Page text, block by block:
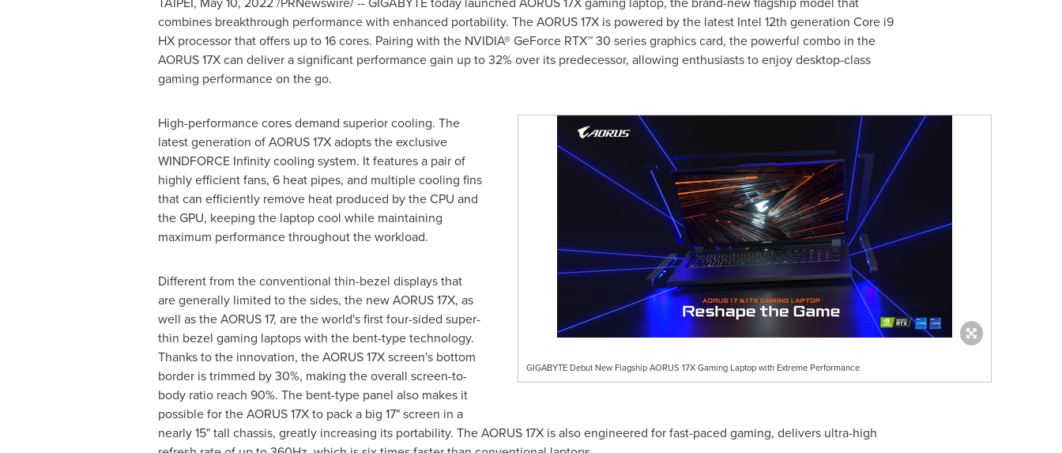
combines breakthrough performance with enhanced portability. The AORUS 17X is powered by the latest Intel 12th generation Core i9
HX processor that offers up to 16 cores. Pairing with the NVIDIA® GeForce RTX™ 30 series graphics card, the powerful combo in the
AORUS 17X can deliver a significant performance gain up to 32% over its predecessor, allowing enthusiasts to enjoy desktop-class
gaming performance on the go.
GIGABYTE Debut New Flagship AORUS 17X Gaming Laptop with Extreme Performance
High-performance cores demand superior cooling. The
latest generation of AORUS 17X adopts the exclusive
WINDFORCE Infinity cooling system. It features a pair of
highly efficient fans, 6 heat pipes, and multiple cooling fins
that can efficiently remove heat produced by the CPU and
the GPU, keeping the laptop cool while maintaining
maximum performance throughout the workload.
Different from the conventional thin-bezel displays that
are generally limited to the sides, the new AORUS 17X, as
well as the AORUS 17, are the world's first four-sided super-
thin bezel gaming laptops with the bent-type technology.
Thanks to the innovation, the AORUS 17X screen's bottom
border is trimmed by 30%, making the overall screen-to-
body ratio reach 90%. The bent-type panel also makes it
possible for the AORUS 17X to pack a big 17" screen in a
nearly 15" tall chassis, greatly increasing its portability. The AORUS 17X is also engineered for fast-paced gaming, delivers ultra-high